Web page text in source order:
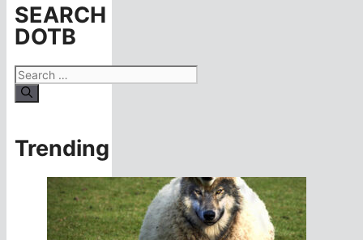
SEARCH
DOTB
Search
for:
Trending